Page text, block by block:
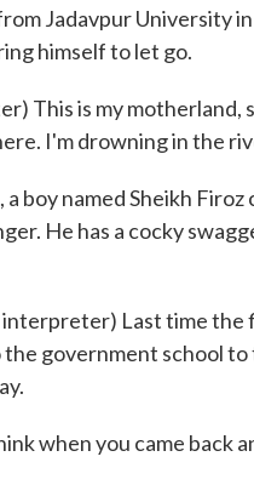
Jadavpur University
himself to let go.
This is my motherland,
I'm drowning in the
boy named Sheikh
He has a cocky
Last time the
government school
when you came back